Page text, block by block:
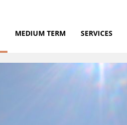
MEDIUM TERM SERVICES